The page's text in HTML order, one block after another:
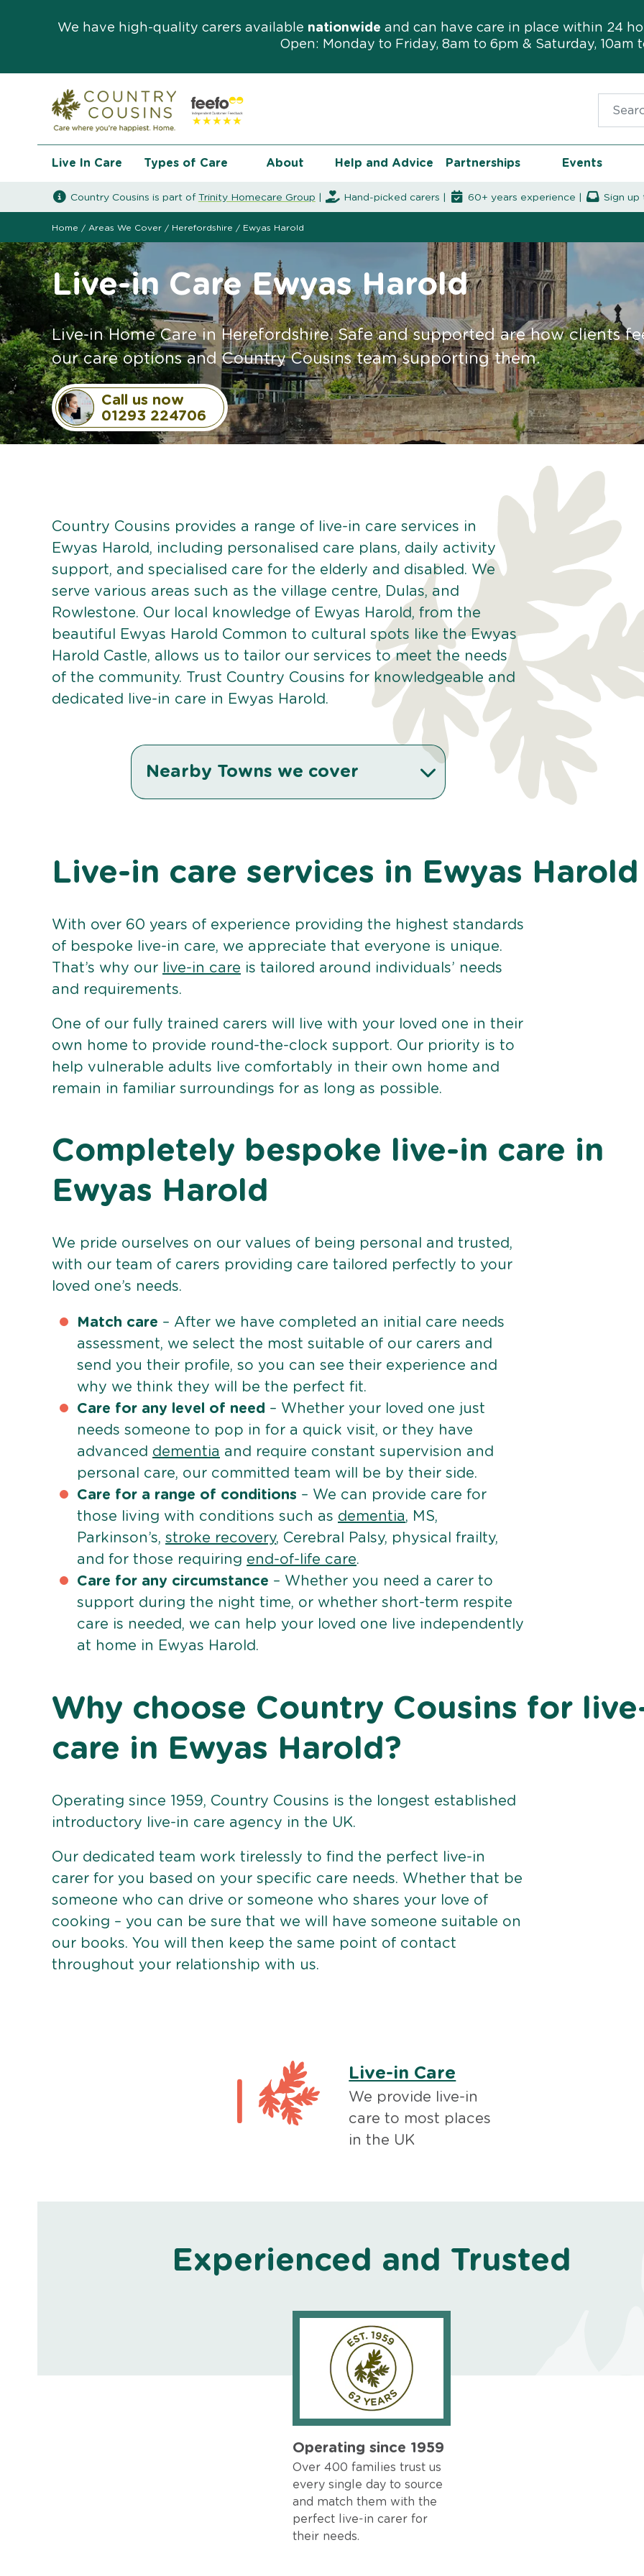
We have high-quality carers available nationwide and can have care in place within 24
Open: Monday to Friday, 8am to 6pm & Saturday, 10am
Live In Care Types of Care About Help and Advice Partnerships Events
Country Cousins is part of Trinity Homecare Group Hand-picked carers | 60+ years experience | Sign
Home / Areas We Cover / Herefordshire / Ewyas Harold
Live-in Care Ewyas Harold
Live-in Home Care in Herefordshire. Safe and supported are how clients
our care options and Country Cousins team supporting them.
Call us now
01293 224706
Country Cousins provides a range of live-in care services in
Ewyas Harold, including personalised care plans, daily activity
support, and specialised care for the elderly and disabled. We
serve various areas such as the village centre, Dulas, and
Rowlestone. Our local knowledge of Ewyas Harold, from the
beautiful Ewyas Harold Common to cultural spots like the Ewyas
Harold Castle, allows us to tailor our services to meet the needs
of the community. Trust Country Cousins for knowledgeable and
dedicated live-in care in Ewyas Harold.
Nearby Towns we cover
Live-in care services in Ewyas Harold
With over 60 years of experience providing the highest standards
of bespoke live-in care, we appreciate that everyone is unique.
That’s why our
live-in care is tailored around individuals’ needs
and requirements.
One of our fully trained carers will live with your loved one in their
own home to provide round-the-clock support. Our priority is to
help vulnerable adults live comfortably in their own home and
remain in familiar surroundings for as long as possible.
Completely bespoke live-in care in
Ewyas Harold
We pride ourselves on our values of being personal and trusted,
with our team of carers providing care tailored perfectly to your
loved one’s needs.
Match care – After we have completed an initial care needs
assessment, we select the most suitable of our carers and
send you their profile, so you can see their experience and
why we think they will be the perfect fit.
Care for any level of need – Whether your loved one just
needs someone to pop in for a quick visit, or they have
advanced dementia and require constant supervision and
personal care, our committed team will be by their side.
Care for a range of conditions – We can provide care for
those living with conditions such as dementia, MS,
Parkinson’s, stroke recovery, Cerebral Palsy, physical frailty,
and for those requiring end-of-life care.
Care for any circumstance – Whether you need a carer to
support during the night time, or whether short-term respite
care is needed, we can help your loved one live independently
at home in Ewyas Harold.
Why choose Country Cousins for
care in Ewyas Harold?
Operating since 1959, Country Cousins is the longest established
introductory live-in care agency in the UK.
Our dedicated team work tirelessly to find the perfect live-in
carer for you based on your specific care needs. Whether that be
someone who can drive or someone who shares your love of
cooking – you can be sure that we will have someone suitable on
our books. You will then keep the same point of contact
throughout your relationship with us.
Live-in Care
We provide live-in
care to most places
in the UK
Experienced and Trusted
Operating since 1959
Over 400 families trust us
every single day to source
and match them with the
perfect live-in carer for
their needs.